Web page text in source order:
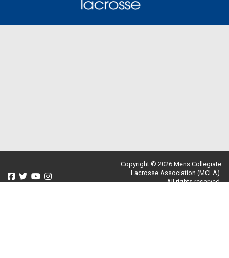
Copyright © 2026 Mens Collegiate
Lacrosse Association (MCLA).
All rights reserved.